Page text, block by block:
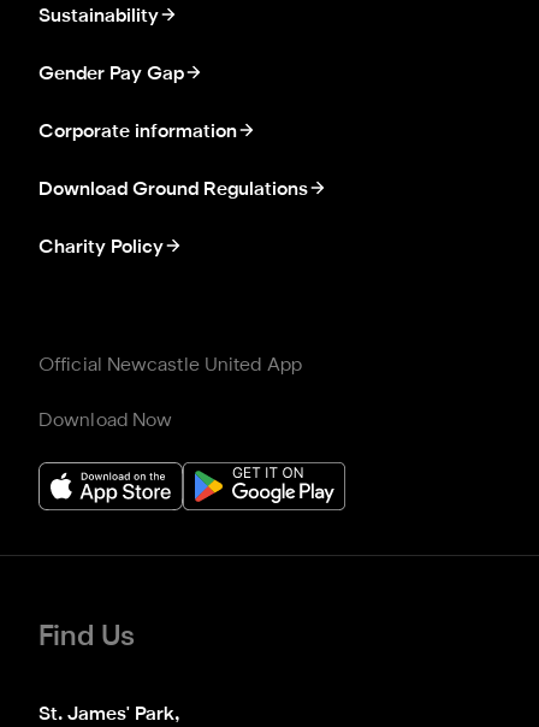
Sustainability
Gender Pay Gap
Corporate information
Download Ground Regulations
Charity Policy
Official Newcastle United App
Download Now
Find Us
St. James' Park,